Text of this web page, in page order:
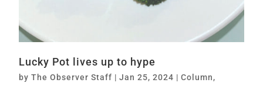
Lucky Pot lives up to hype
byThe Observer Staff |Jan 25, 2024 |Column,